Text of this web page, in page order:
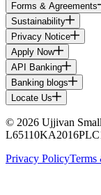
Forms & Agreements
Sustainability
Privacy Notice
Apply Now
API Banking
Banking blogs
Locate Us
© 2026 Ujjivan
Privacy PolicyTerms